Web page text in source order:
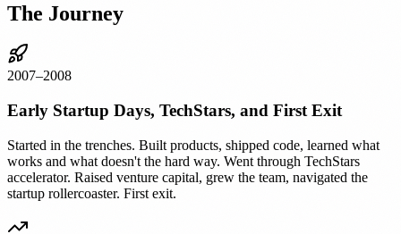
The Journey
2007–2008
Early Startup Days, TechStars, and First Exit
Started in the trenches. Built products, shipped code, learned what
works and what doesn't the hard way. Went through TechStars
accelerator. Raised venture capital, grew the team, navigated the
startup rollercoaster. First exit.